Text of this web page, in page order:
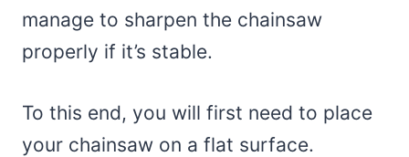
manage to sharpen the chainsaw
properly if it’s stable.
To this end, you will first need to place
your chainsaw on a flat surface.